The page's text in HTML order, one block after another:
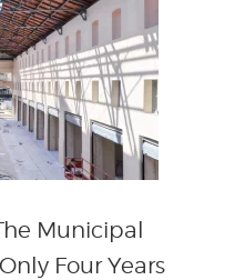
Municipal
Four Years